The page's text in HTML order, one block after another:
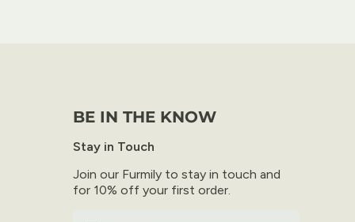
BE IN THE KNOW
Stay in Touch
Join our Furmily to stay in touch and
for 10% off your first order.